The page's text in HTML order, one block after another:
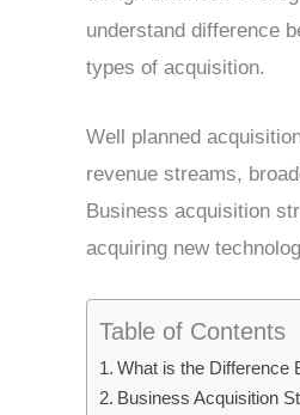
understand difference
types of acquisition.
Well planned
revenue streams,
Business acquisition
acquiring new
Table of Contents
What is the Difference
Business Acquisition